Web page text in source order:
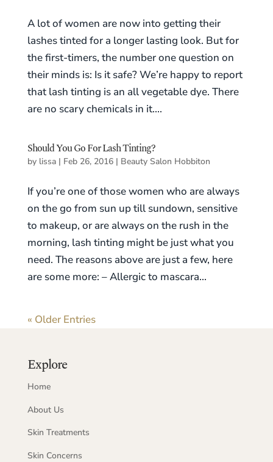
A lot of women are now into getting their
lashes tinted for a longer lasting look. But for
the first-timers, the number one question on
their minds is: Is it safe? We’re happy to report
that lash tinting is an all vegetable dye. There
are no scary chemicals in it....
Should You Go For Lash Tinting?
by lissa| Feb 26, 2016| Beauty Salon Hobbiton
If you’re one of those women who are always
on the go from sun up till sundown, sensitive
to makeup, or are always on the rush in the
morning, lash tinting might be just what you
need. The reasons above are just a few, here
are some more: – Allergic to mascara...
« Older Entries
Explore
Home
About Us
Skin Treatments
Skin Concerns